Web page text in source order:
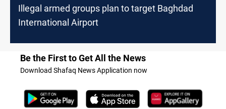
Illegal armed groups plan to target Baghdad
International Airport
Be the First to Get All the News
Download Shafaq News Application now